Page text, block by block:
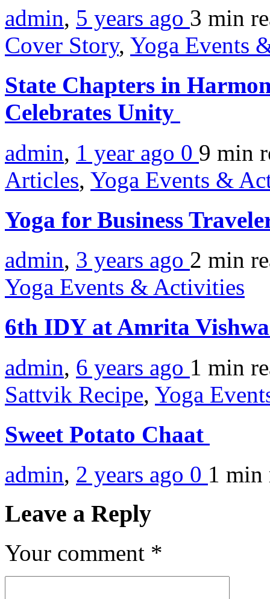
admin, 5 years ago 3 min
Cover Story, Yoga Events
State Chapters in
Celebrates Unity
admin, 1 year ago 0 9 min
Articles, Yoga Events &
Yoga for Business
admin, 3 years ago 2 min
Yoga Events & Activities
6th IDY at Amrita
admin, 6 years ago 1 min
Sattvik Recipe, Yoga
Sweet Potato Chaat
admin, 2 years ago 0 1 min
Leave a Reply
Your comment *